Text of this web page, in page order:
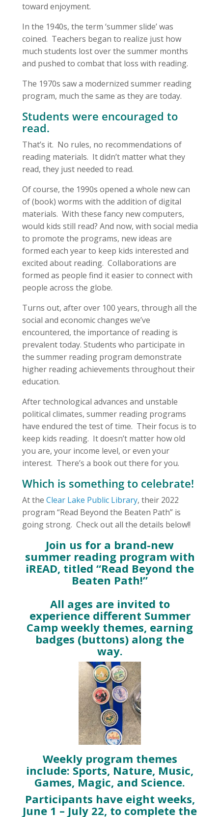
toward enjoyment.
In the 1940s, the term ‘summer slide’ was
coined. Teachers began to realize just how
much students lost over the summer months
and pushed to combat that loss with reading.
The 1970s saw a modernized summer reading
program, much the same as they are today.
Students were encouraged to
read.
That’s it. No rules, no recommendations of
reading materials. It didn’t matter what they
read, they just needed to read.
Of course, the 1990s opened a whole new can
of (book) worms with the addition of digital
materials. With these fancy new computers,
would kids still read? And now, with social media
to promote the programs, new ideas are
formed each year to keep kids interested and
excited about reading. Collaborations are
formed as people find it easier to connect with
people across the globe.
Turns out, after over 100 years, through all the
social and economic changes we’ve
encountered, the importance of reading is
prevalent today. Students who participate in
the summer reading program demonstrate
higher reading achievements throughout their
education.
After technological advances and unstable
political climates, summer reading programs
have endured the test of time. Their focus is to
keep kids reading. It doesn’t matter how old
you are, your income level, or even your
interest. There’s a book out there for you.
Which is something to celebrate!
At the Clear Lake Public Library, their 2022
program “Read Beyond the Beaten Path” is
going strong. Check out all the details below!!
Join us for a brand-new
summer reading program with
iREAD, titled “Read Beyond the
Beaten Path!”
All ages are invited to
experience different Summer
Camp weekly themes, earning
badges (buttons) along the
way.
Weekly program themes
include: Sports, Nature, Music,
Games, Magic, and Science.
Participants have eight weeks,
June 1 – July 22, to complete the